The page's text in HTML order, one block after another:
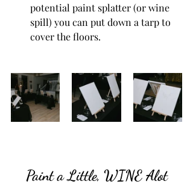
potential paint splatter (or wine
spill) you can put down a tarp to
cover the floors.
Paint a Little, WINE Alot